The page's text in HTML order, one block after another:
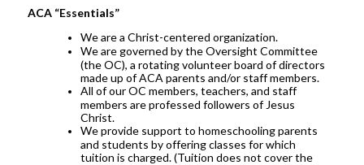
ACA “Essentials”
We are a Christ-centered organization.
We are governed by the Oversight Committee
(the OC), a rotating volunteer board of directors
made up of ACA parents and/or staff members.
All of our OC members, teachers, and staff
members are professed followers of Jesus
Christ.
We provide support to homeschooling parents
and students by offering classes for which
tuition is charged. (Tuition does not cover the